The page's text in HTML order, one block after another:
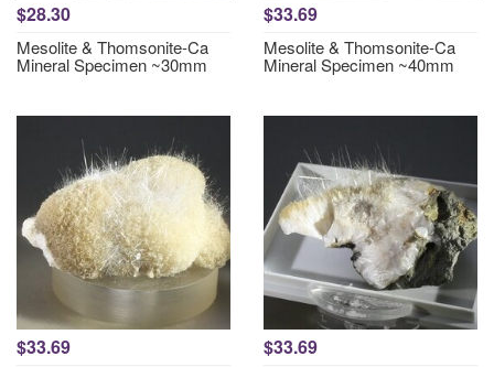
$28.30
Mesolite & Thomsonite-Ca
Mineral Specimen ~30mm
$33.69
Mesolite & Thomsonite-Ca
Mineral Specimen ~40mm
$33.69 $33.69